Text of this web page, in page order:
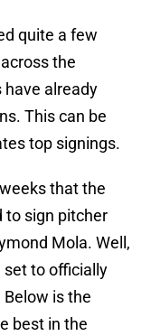
quite a few
the
have already
This can be
top signings.
that the
to sign pitcher
Mola. Well,
set to officially
is the
best in the